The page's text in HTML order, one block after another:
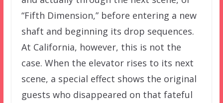
“Fifth Dimension,” before entering a new
shaft and beginning its drop sequences.
At California, however, this is not the
case. When the elevator rises to its next
scene, a special effect shows the original
guests who disappeared on that fateful